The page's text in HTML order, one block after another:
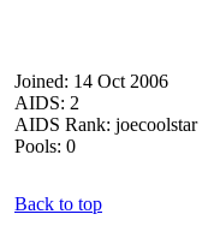
Joined: 14 Oct 2006
AIDS: 2
AIDS Rank: joecoolstar
Pools: 0
Back to top